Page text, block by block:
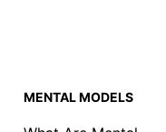
MENTAL MODELS